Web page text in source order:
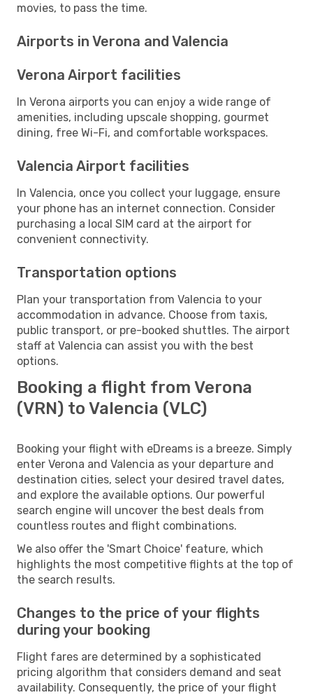
movies, to pass the time.
Airports in Verona and Valencia
Verona Airport facilities
In Verona airports you can enjoy a wide range of
amenities, including upscale shopping, gourmet
dining, free Wi-Fi, and comfortable workspaces.
Valencia Airport facilities
In Valencia, once you collect your luggage, ensure
your phone has an internet connection. Consider
purchasing a local SIM card at the airport for
convenient connectivity.
Transportation options
Plan your transportation from Valencia to your
accommodation in advance. Choose from taxis,
public transport, or pre-booked shuttles. The airport
staff at Valencia can assist you with the best
options.
Booking a flight from Verona
(VRN) to Valencia (VLC)
Booking your flight with eDreams is a breeze. Simply
enter Verona and Valencia as your departure and
destination cities, select your desired travel dates,
and explore the available options. Our powerful
search engine will uncover the best deals from
countless routes and flight combinations.
We also offer the 'Smart Choice' feature, which
highlights the most competitive flights at the top of
the search results.
Changes to the price of your flights
during your booking
Flight fares are determined by a sophisticated
pricing algorithm that considers demand and seat
availability. Consequently, the price of your flight